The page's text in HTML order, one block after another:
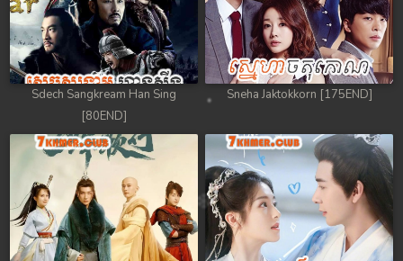
94. Athkombang Svamey
95. Athkombang Svamey
96. Athkombang Svamey
97. Athkombang Svamey
98. Athkombang Svamey
99. Athkombang Svamey
Sdech Sangkream Han Sing
[80END]
Sneha Jaktokkorn [175END]